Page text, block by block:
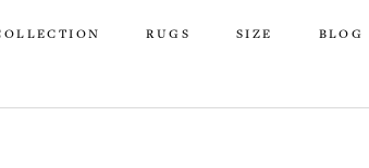
RUGS SIZE BLOG